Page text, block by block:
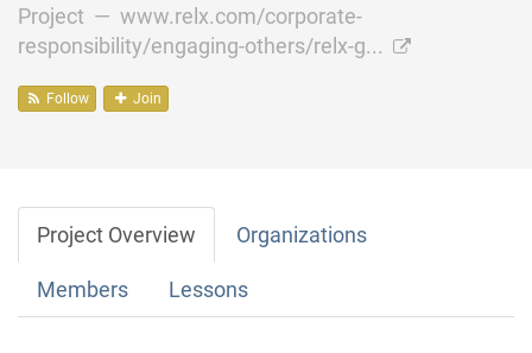
Project — www.relx.com/corporate-
responsibility/engaging-others/relx-g...
Follow Join
Project Overview Organizations
Members Lessons